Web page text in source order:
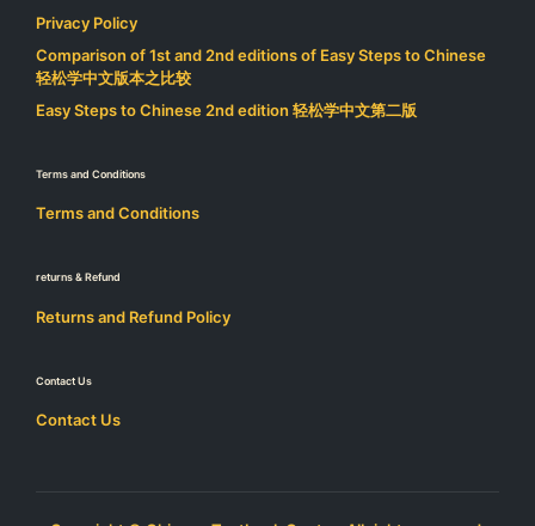
Privacy Policy
Comparison of 1st and 2nd editions of Easy Steps to Chinese
轻松学中文版本之比较
Easy Steps to Chinese 2nd edition 轻松学中文第二版
Terms and Conditions
Terms and Conditions
returns & Refund
Returns and Refund Policy
Contact Us
Contact Us